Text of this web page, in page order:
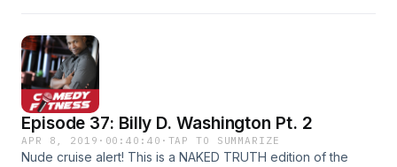
and more!
Episode 37: Billy D. Washington Pt. 2
APR 8, 2019 · 00:40:40 · TAP TO SUMMARIZE
Nude cruise alert! This is a NAKED TRUTH edition of the